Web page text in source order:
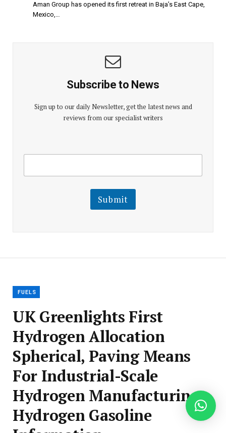
Aman Group has opened its first retreat in Baja’s East Cape,
Mexico,…
Subscribe to News
Sign up to our daily Newsletter, get the latest news and
reviews from our specialist writers
i
l
E
m
m
E
a
Submit
FUELS
UK Greenlights First
Hydrogen Allocation
Spherical, Paving Means
For Industrial-Scale
Hydrogen Manufacturing –
Hydrogen Gasoline